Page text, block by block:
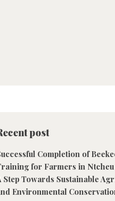
post
Completion of
for Farmers in
Step Towards Sustainable
Environmental